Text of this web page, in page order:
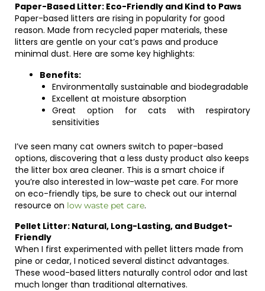
Paper-Based Litter: Eco-Friendly and Kind to Paws
Paper-based litters are rising in popularity for good
reason. Made from recycled paper materials, these
litters are gentle on your cat’s paws and produce
minimal dust. Here are some key highlights:
Benefits:
Environmentally sustainable and biodegradable
Excellent at moisture absorption
Great option for cats with respiratory
sensitivities
I’ve seen many cat owners switch to paper-based
options, discovering that a less dusty product also keeps
the litter box area cleaner. This is a smart choice if
you’re also interested in low-waste pet care. For more
on eco-friendly tips, be sure to check out our internal
resource on low waste pet care.
Pellet Litter: Natural, Long-Lasting, and Budget-
Friendly
When I first experimented with pellet litters made from
pine or cedar, I noticed several distinct advantages.
These wood-based litters naturally control odor and last
much longer than traditional alternatives.